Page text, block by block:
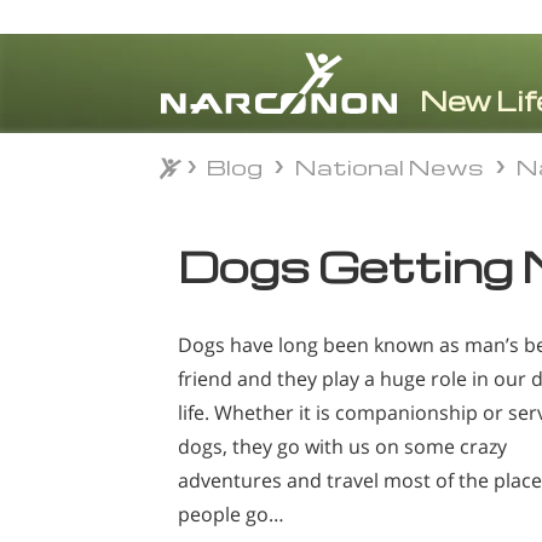
⨯
Blog National News
Dogs Getting
Dogs have long been known as man’s
friend and they play a huge role in our
life. Whether it is companionship or
dogs, they go with us on some crazy
adventures and travel most of the
people go…
Blog National News